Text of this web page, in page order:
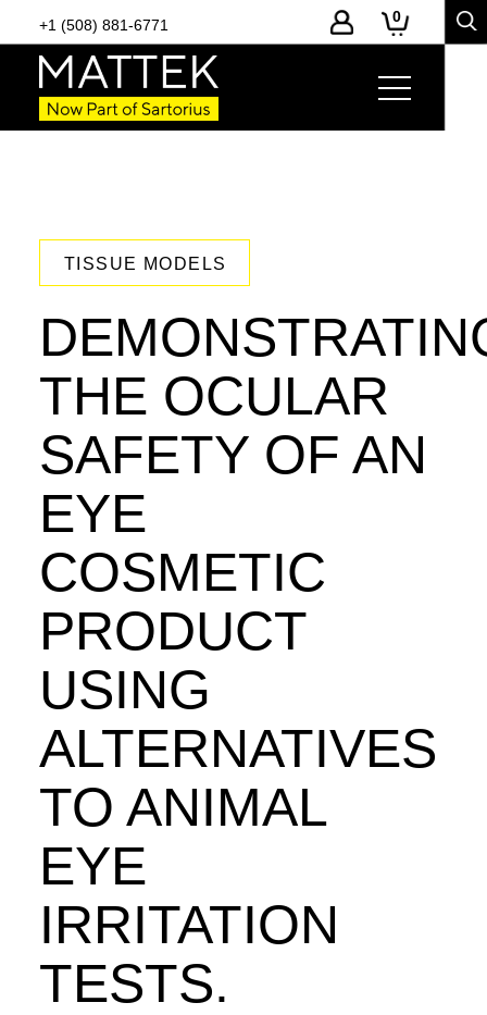
+1 (508) 881-6771 0
TISSUE MODELS
THE OCULAR
SAFETY OF AN
EYE
COSMETIC
PRODUCT
USING
ALTERNATIVES
TO ANIMAL
EYE
IRRITATION
TESTS.